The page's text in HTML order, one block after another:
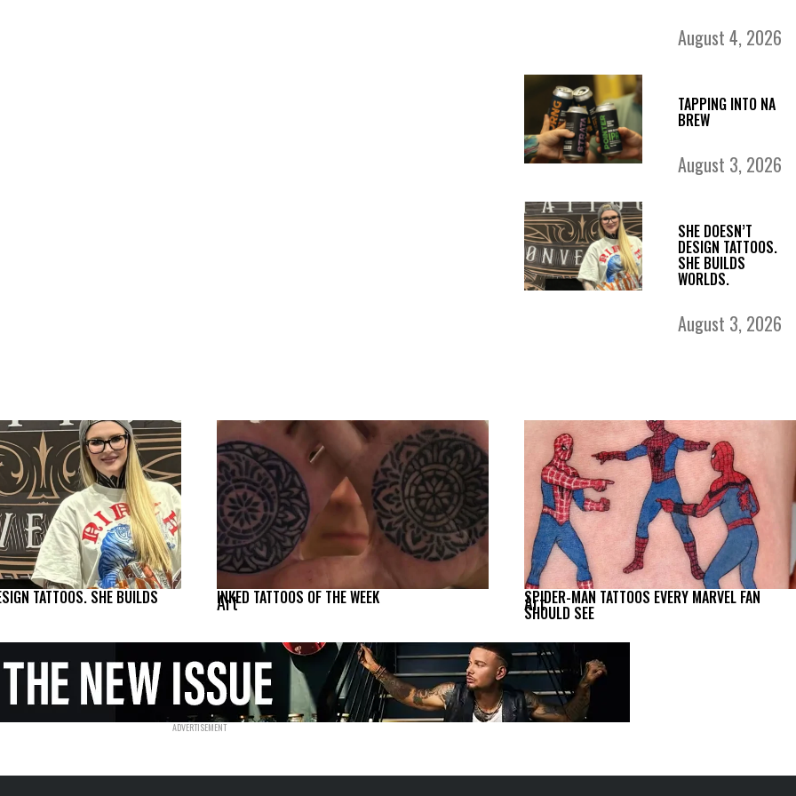
August 4, 2026
TAPPING INTO NA
BREW
August 3, 2026
SHE DOESN’T
DESIGN TATTOOS.
SHE BUILDS
WORLDS.
August 3, 2026
TATTOOS. SHE BUILDS Art
INKED TATTOOS OF THE WEEK Art
SPIDER-MAN TATTOOS EVERY MARVEL FAN
SHOULD SEE